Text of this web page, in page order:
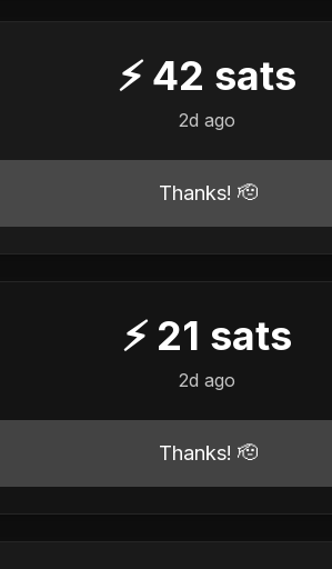
⚡ 42 sats
2d ago
Thanks! 🫡
⚡ 21 sats
2d ago
Thanks! 🫡